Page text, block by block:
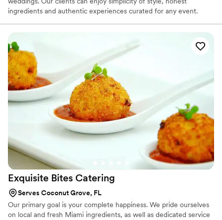
Truck, por ayudar a que nuestra celebración fuera un día
ingredients and authentic experiences curated for any event.
a multitude of cuisines and blends. With an abundance of flavors
and regional fare, we can satisfy the palates of any food novice or
the most discerning critic. Our food is authentic, yet fresh in its
approach, blending inherited traditions with modern techniques
and local flavors.
Exquisite Bites Catering
Serves Coconut Grove, FL
Our primary goal is your complete happiness. We pride ourselves
on local and fresh Miami ingredients, as well as dedicated service